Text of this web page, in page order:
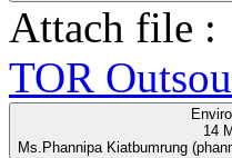
Attach file :
TOR
14
Ms.Phannipa Kiatbumrung